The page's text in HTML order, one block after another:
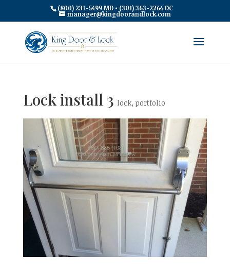
(800) 231-5499 MD • (301) 363-2264 DC
manager@kingdoorandlock.com
Lock install 3 lock, portfolio